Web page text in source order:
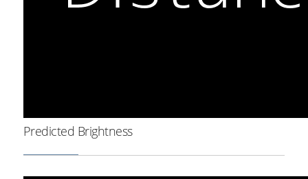
Predicted Brightness